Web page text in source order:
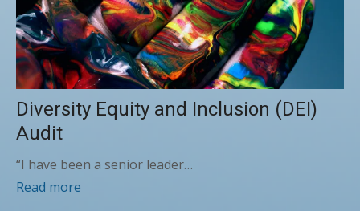
Diversity Equity and Inclusion (DEI)
Audit
“I have been a senior leader…
Read more